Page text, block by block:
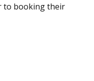
to booking their